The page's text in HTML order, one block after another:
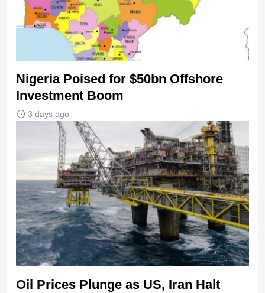
Nigeria Poised for $50bn Offshore
Investment Boom
3 days ago
Oil Prices Plunge as US, Iran Halt